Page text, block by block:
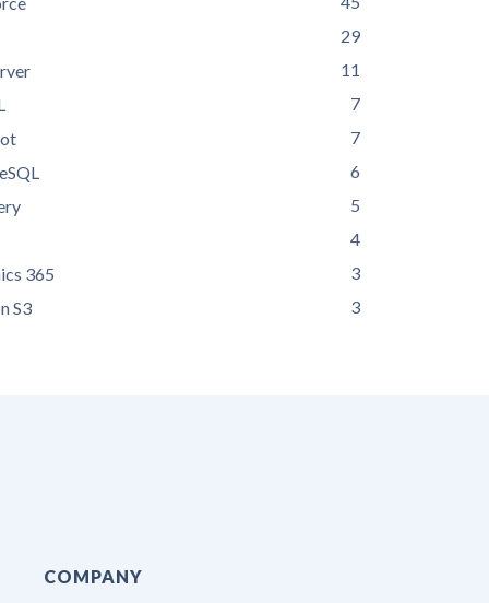
29
11
7
7
6
5
4
365
3
S3
3
COMPANY